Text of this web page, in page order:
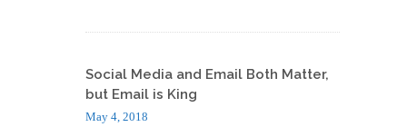
Social Media and Email Both Matter,
but Email is King
May 4, 2018